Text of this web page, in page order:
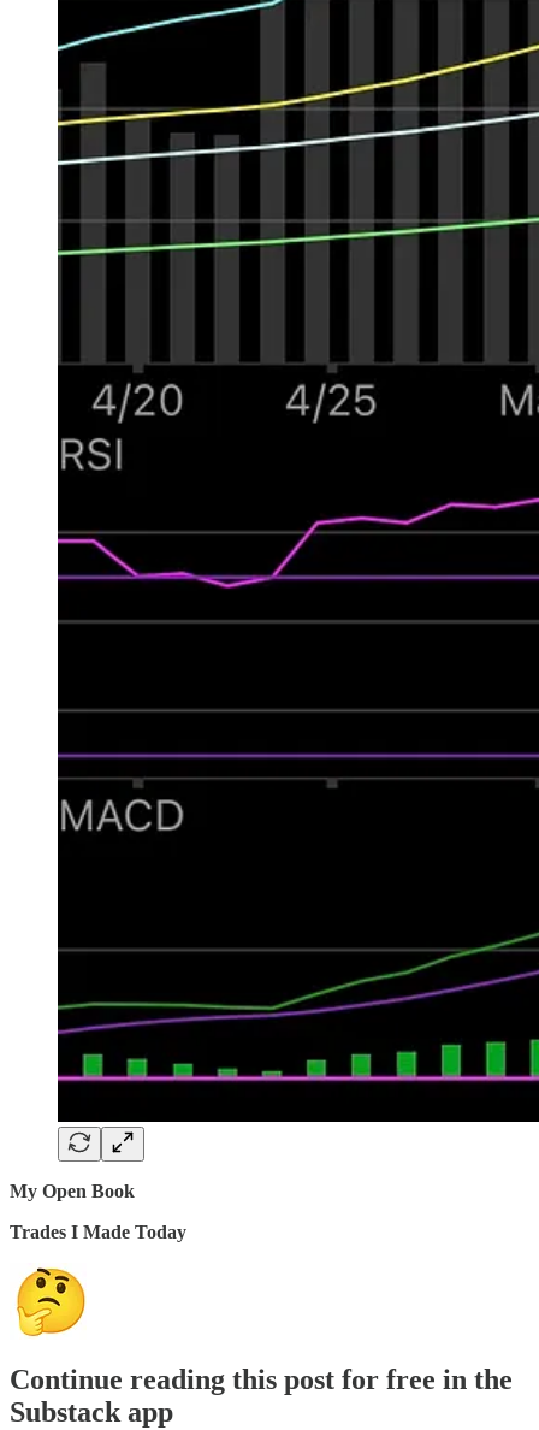
My Open Book
Trades I Made Today
Continue reading this post for free in the
Substack app